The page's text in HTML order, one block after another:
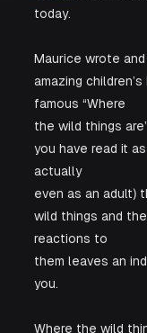
today.
Maurice wrote
amazing
famous “Where
the wild things
you have read it
actually
even as an adult)
wild things and
reactions to
them leaves an
you.
Where the wild